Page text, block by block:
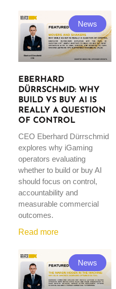
News
EBERHARD
DÜRRSCHMID: WHY
BUILD VS BUY AI IS
REALLY A QUESTION
OF CONTROL
CEO Eberhard Dürrschmid
explores why iGaming
operators evaluating
whether to build or buy AI
should focus on control,
accountability and
measurable commercial
outcomes.
Read more
News